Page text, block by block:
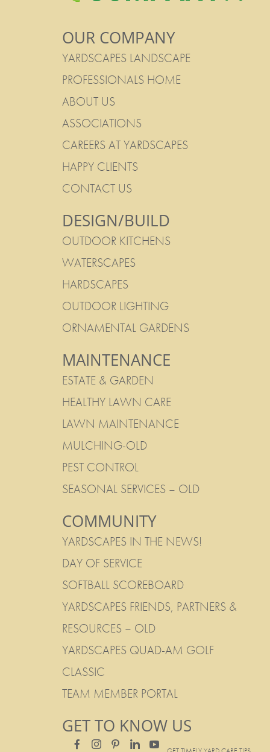
OUR COMPANY
YARDSCAPES LANDSCAPE
PROFESSIONALS HOME
ABOUT US
ASSOCIATIONS
CAREERS AT YARDSCAPES
HAPPY CLIENTS
CONTACT US
DESIGN/BUILD
OUTDOOR KITCHENS
WATERSCAPES
HARDSCAPES
OUTDOOR LIGHTING
ORNAMENTAL GARDENS
MAINTENANCE
ESTATE & GARDEN
HEALTHY LAWN CARE
LAWN MAINTENANCE
MULCHING-OLD
PEST CONTROL
SEASONAL SERVICES – OLD
COMMUNITY
YARDSCAPES IN THE NEWS!
DAY OF SERVICE
SOFTBALL SCOREBOARD
YARDSCAPES FRIENDS, PARTNERS &
RESOURCES – OLD
YARDSCAPES QUAD-AM GOLF
CLASSIC
TEAM MEMBER PORTAL
GET TO KNOW US